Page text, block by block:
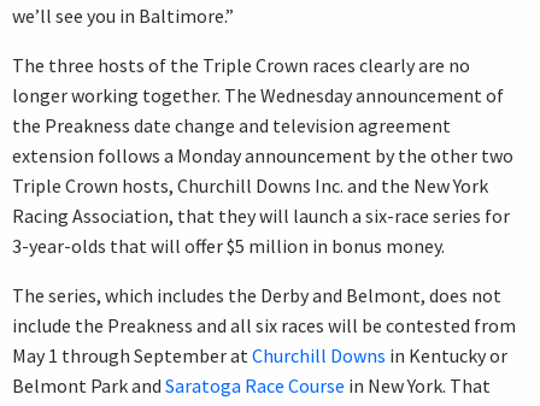
we’ll see you in Baltimore.”
The three hosts of the Triple Crown races clearly are no
longer working together. The Wednesday announcement of
the Preakness date change and television agreement
extension follows a Monday announcement by the other two
Triple Crown hosts, Churchill Downs Inc. and the New York
Racing Association, that they will launch a six-race series for
3-year-olds that will offer $5 million in bonus money.
The series, which includes the Derby and Belmont, does not
include the Preakness and all six races will be contested from
May 1 through September atChurchill Downs in Kentucky or
Belmont Park and Saratoga Race Course in New York. That